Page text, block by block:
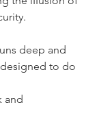
deep and
to do
and